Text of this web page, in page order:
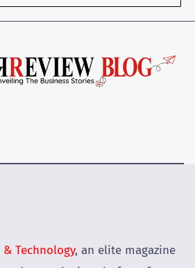
Technology, an elite magazine